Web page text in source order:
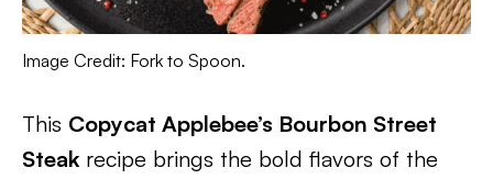
Image Credit: Fork to Spoon.
This Copycat Applebee’s Bourbon Street
Steak recipe brings the bold flavors of the